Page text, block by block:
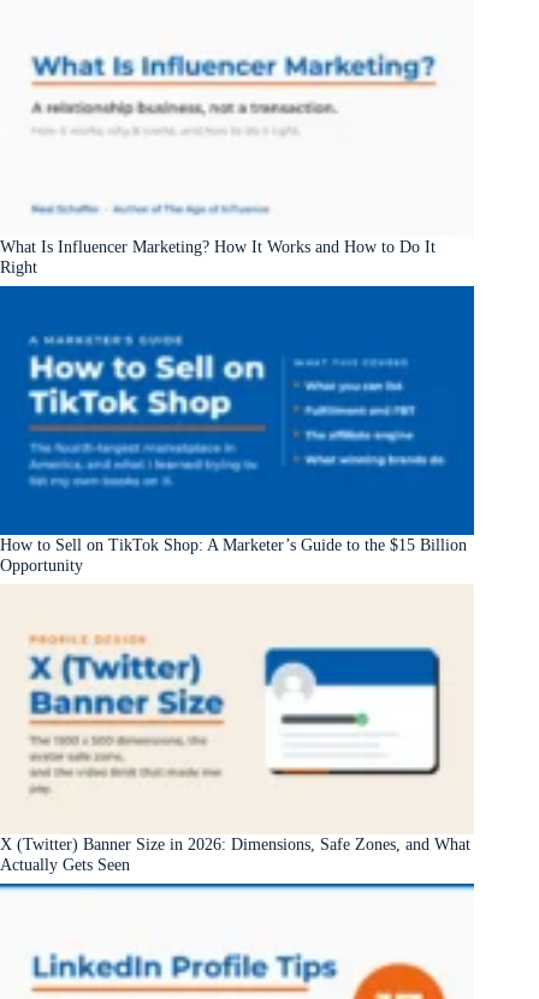
What Is Influencer Marketing? How It Works and How to Do It
Right
How to Sell on TikTok Shop: A Marketer’s Guide to the $15 Billion
Opportunity
X (Twitter) Banner Size in 2026: Dimensions, Safe Zones, and What
Actually Gets Seen